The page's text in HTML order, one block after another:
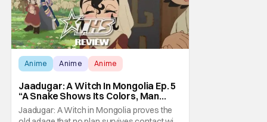
Anime Anime Anime
Jaadugar: A Witch In Mongolia Ep. 5
“A Snake Shows Its Colors, Man
Hides His Colors”: No Plan Survives
Contact With The Enemy [Review]
Jaadugar: A Witch in Mongolia proves the